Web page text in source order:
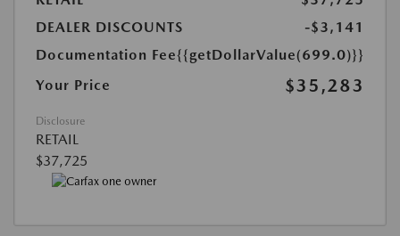
DEALER DISCOUNTS
-$3,141
Documentation Fee{{getDollarValue(699.0)}}
Your Price
$35,283
Disclosure
RETAIL
$37,725